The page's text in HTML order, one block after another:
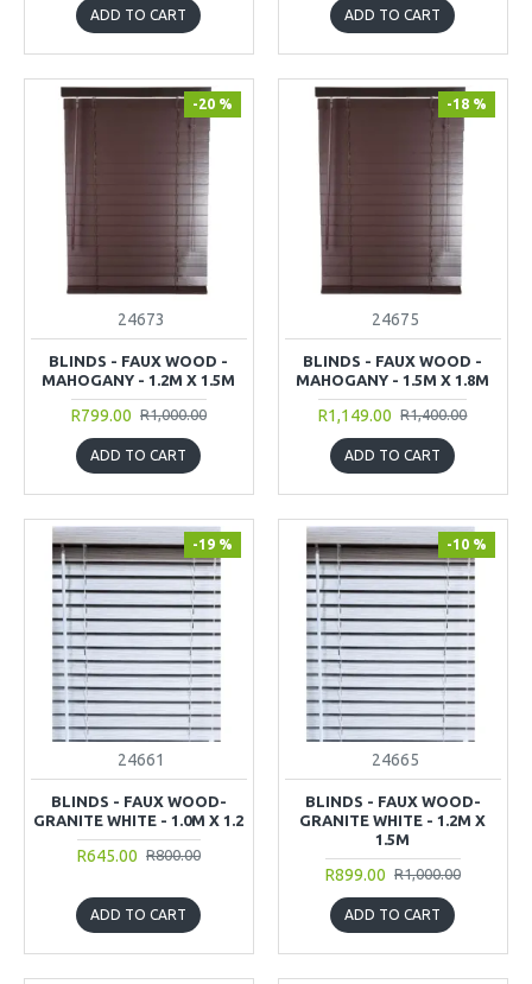
ADD TO CART ADD TO CART
-20 %
24673
BLINDS - FAUX WOOD -
MAHOGANY - 1.2M X 1.5M
R799.00 R1,000.00
ADD TO CART
-18 %
24675
BLINDS - FAUX WOOD -
MAHOGANY - 1.5M X 1.8M
R1,149.00 R1,400.00
ADD TO CART
-19 %
24661
BLINDS - FAUX WOOD-
GRANITE WHITE - 1.0M X 1.2
R645.00 R800.00
ADD TO CART
-10 %
24665
BLINDS - FAUX WOOD-
GRANITE WHITE - 1.2M X
1.5M
R899.00 R1,000.00
ADD TO CART